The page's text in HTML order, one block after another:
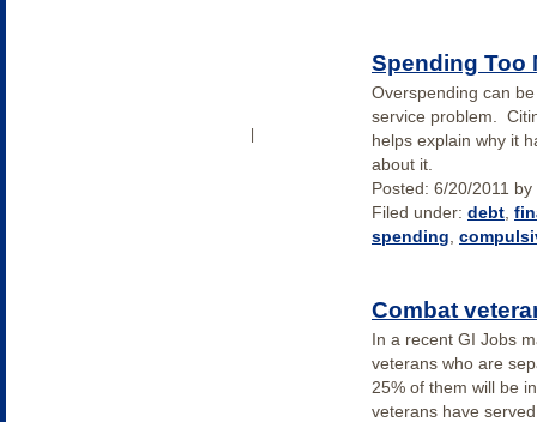
Spending Too
Overspending can
service problem.
helps explain why it
about it.
Posted: 6/20/2011 by
Filed under: debt,
spending,
Combat
In a recent GI Jobs
veterans who are
25% of them will be
veterans have